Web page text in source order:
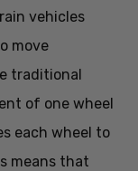
vehicles
move
traditional
of one wheel
each wheel to
means that